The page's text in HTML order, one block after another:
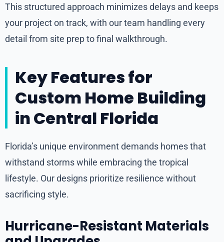
This structured approach minimizes delays and keeps
your project on track, with our team handling every
detail from site prep to final walkthrough.
Key Features for
Custom Home Building
in Central Florida
Florida’s unique environment demands homes that
withstand storms while embracing the tropical
lifestyle. Our designs prioritize resilience without
sacrificing style.
Hurricane-Resistant Materials